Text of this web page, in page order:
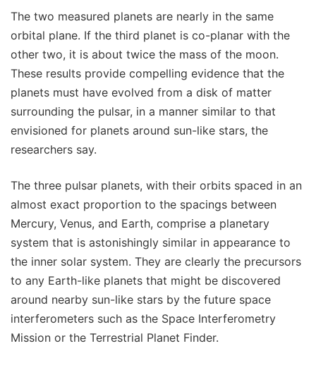
The two measured planets are nearly in the same
orbital plane. If the third planet is co-planar with the
other two, it is about twice the mass of the moon.
These results provide compelling evidence that the
planets must have evolved from a disk of matter
surrounding the pulsar, in a manner similar to that
envisioned for planets around sun-like stars, the
researchers say.
The three pulsar planets, with their orbits spaced in an
almost exact proportion to the spacings between
Mercury, Venus, and Earth, comprise a planetary
system that is astonishingly similar in appearance to
the inner solar system. They are clearly the precursors
to any Earth-like planets that might be discovered
around nearby sun-like stars by the future space
interferometers such as the Space Interferometry
Mission or the Terrestrial Planet Finder.